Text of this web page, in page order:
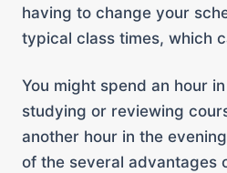
having to change your
typical class times, which
You might spend an hour
studying or reviewing
another hour in the
of the several advantages